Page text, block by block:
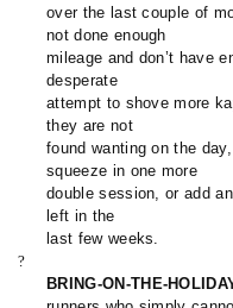
over the last couple of
not done enough
mileage and don’t have
desperate
attempt to shove more
they are not
found wanting on the
squeeze in one more
double session, or add
left in the
last few weeks.
?
BRING-ON-THE-